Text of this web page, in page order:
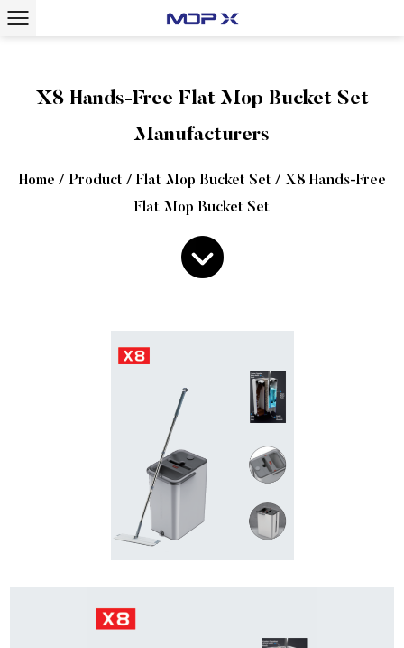
X8 Hands-Free Flat Mop Bucket Set
Manufacturers
Home / Product/ Flat Mop Bucket Set/ X8 Hands-Free
Flat Mop Bucket Set